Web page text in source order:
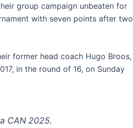
group campaign unbeaten for
with seven points after two
former head coach Hugo Broos,
in the round of 16, on Sunday
CAN 2025.